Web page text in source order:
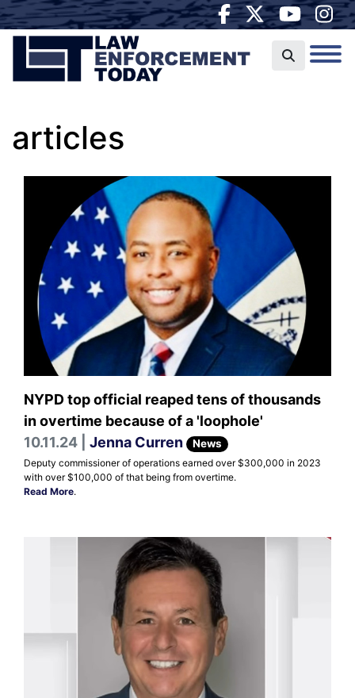
articles
NYPD top official reaped tens of thousands
in overtime because of a 'loophole'
10.11.24 | Jenna Curren News
Deputy commissioner of operations earned over $300,000 in 2023
with over $100,000 of that being from overtime.
Read More.